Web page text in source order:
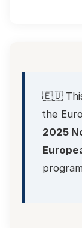
🇪🇺 This
the
2025